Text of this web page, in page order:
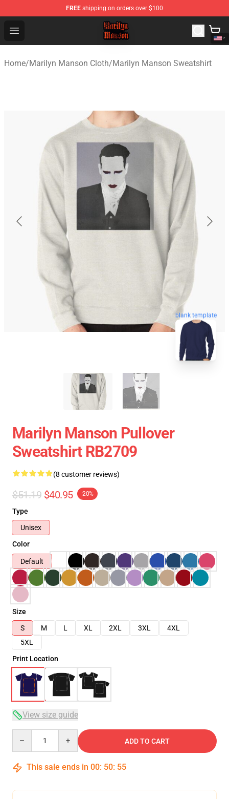
FREE shipping on orders over $100
Open menu
Marilyn Manson Shop - Official Marilyn Manson
Home/Marilyn Manson Cloth/Marilyn Manson Sweatshirt
blank template
Marilyn Manson Pullover
Sweatshirt RB2709
(8 customer reviews)
$51.19 $40.95 -20%
Type
Unisex
Color
Default
Size
S
M L XL 2XL 3XL
4XL
5XL
Print Location
View size guide
ADD TO CART
This sale ends in 00: 50: 54